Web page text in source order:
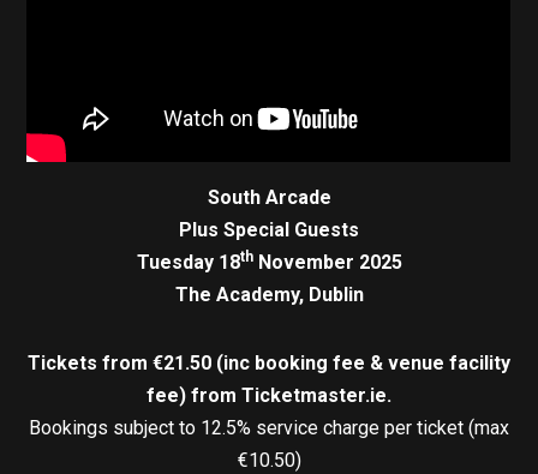
South Arcade
Plus Special Guests
Tuesday 18thNovember 2025
The Academy, Dublin
Tickets from €21.50 (inc booking fee & venue facility
fee) from Ticketmaster.ie.
Bookings subject to 12.5% service charge per ticket (max
€10.50)